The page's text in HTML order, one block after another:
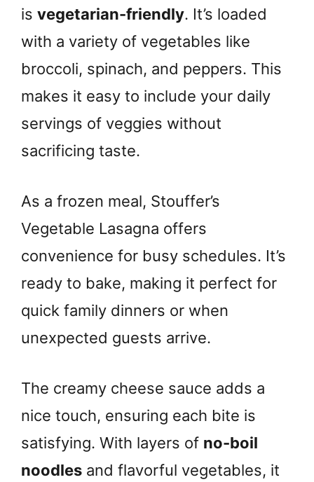
is vegetarian-friendly. It’s loaded
with a variety of vegetables like
broccoli, spinach, and peppers. This
makes it easy to include your daily
servings of veggies without
sacrificing taste.
As a frozen meal, Stouffer’s
Vegetable Lasagna offers
convenience for busy schedules. It’s
ready to bake, making it perfect for
quick family dinners or when
unexpected guests arrive.
The creamy cheese sauce adds a
nice touch, ensuring each bite is
satisfying. With layers of no-boil
noodles and flavorful vegetables, it